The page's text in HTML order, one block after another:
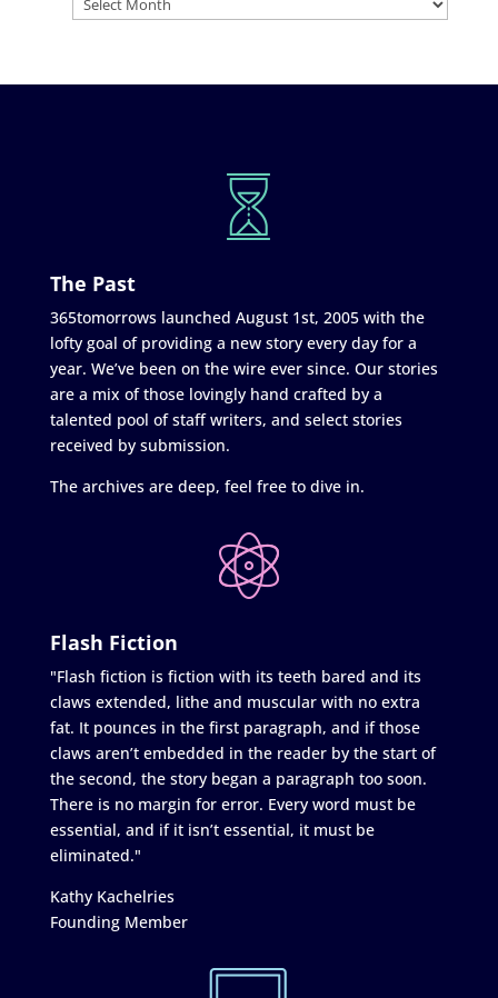
The Past
365tomorrows launched August 1st, 2005 with the
lofty goal of providing a new story every day for a
year. We’ve been on the wire ever since. Our stories
are a mix of those lovingly hand crafted by a
talented pool of staff writers, and select stories
received by submission.
The archives are deep, feel free to dive in.
Flash Fiction
"Flash fiction is fiction with its teeth bared and its
claws extended, lithe and muscular with no extra
fat. It pounces in the first paragraph, and if those
claws aren’t embedded in the reader by the start of
the second, the story began a paragraph too soon.
There is no margin for error. Every word must be
essential, and if it isn’t essential, it must be
eliminated."
Kathy Kachelries
Founding Member